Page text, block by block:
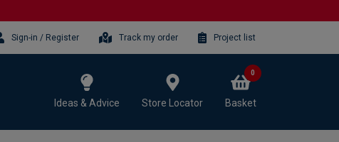
Sign-in / Register Track my order Project list
Ideas & Advice Store Locator Basket
0